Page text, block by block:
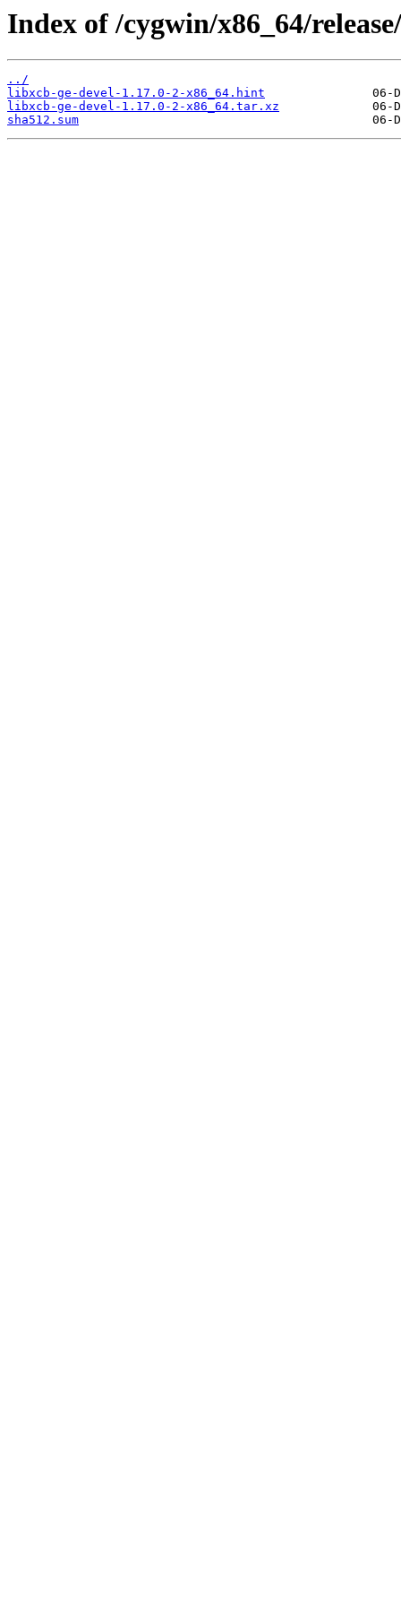
Index of /cygwin/x86_64/
../
libxcb-ge-devel-1.17.0-2-x86_64.hint
libxcb-ge-devel-1.17.0-2-x86_64.tar.xz
sha512.sum